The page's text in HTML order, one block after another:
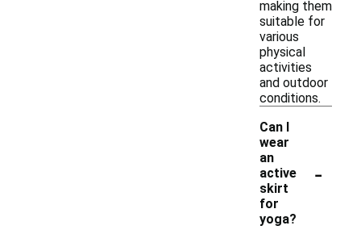
making them
suitable for
various
physical
activities
and outdoor
conditions.
Can I
wear
an
active
skirt
for
yoga?
-